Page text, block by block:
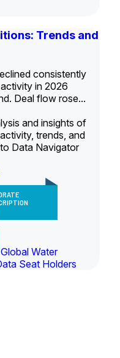
Trends and
consistently
in 2026
Deal flow rose...
and insights of
trends, and
Data Navigator
Global Water
Seat Holders